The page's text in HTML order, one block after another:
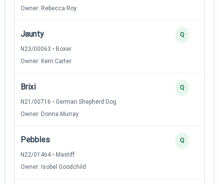
Owner: Rebecca Roy
Jaunty
N23/00063 • Boxer
Owner: Kerri Carter
Q
Brixi
N21/00716 • German Shepherd Dog
Owner: Donna Murray
Q
Pebbles
N22/01464 • Mastiff
Owner: Isobel Goodchild
Q